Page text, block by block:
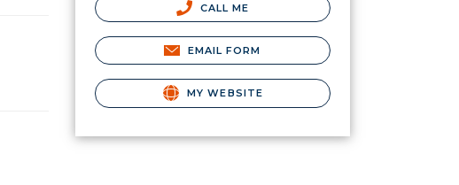
CALL ME
EMAIL FORM
MY WEBSITE